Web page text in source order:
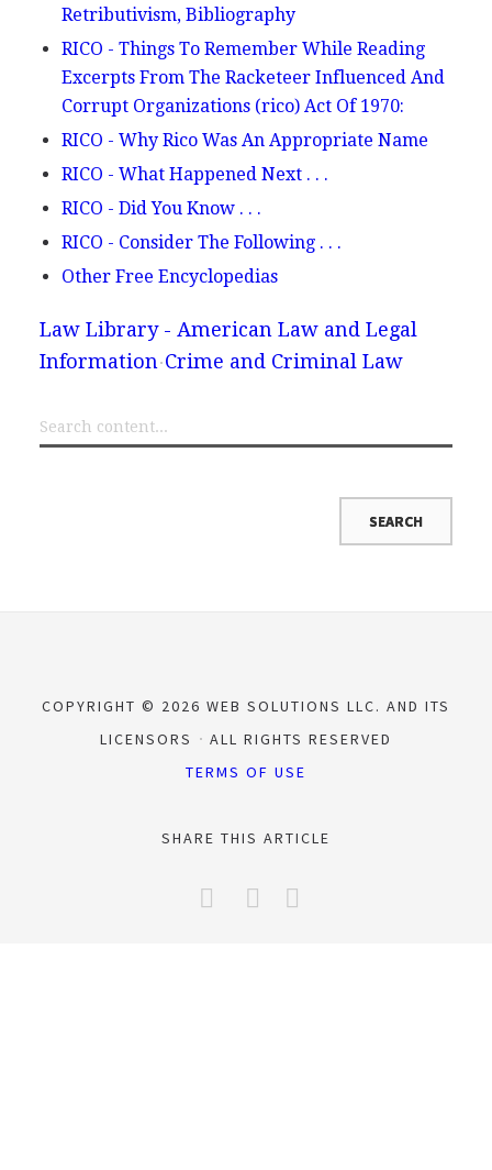
Retributivism, Bibliography
RICO - Things To Remember While Reading
Excerpts From The Racketeer Influenced And
Corrupt Organizations (rico) Act Of 1970:
RICO - Why Rico Was An Appropriate Name
RICO - What Happened Next . . .
RICO - Did You Know . . .
RICO - Consider The Following . . .
Other Free Encyclopedias
Law Library - American Law and Legal
Information Crime and Criminal Law
COPYRIGHT © 2026 WEB SOLUTIONS LLC. AND ITS
LICENSORS
ALL RIGHTS RESERVED
TERMS OF USE
SHARE THIS ARTICLE